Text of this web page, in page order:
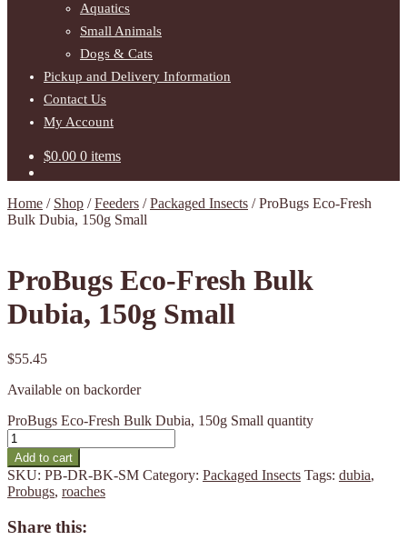
Aquatics
Small Animals
Dogs & Cats
Pickup and Delivery Information
Contact Us
My Account
$0.00 0 items
Home / Shop /Feeders /Packaged Insects /ProBugs Eco-Fresh
Bulk Dubia, 150g Small
ProBugs Eco-Fresh Bulk
Dubia, 150g Small
$55.45
Available on backorder
ProBugs Eco-Fresh Bulk Dubia, 150g Small quantity
Add to cart
SKU: PB-DR-BK-SM Category: Packaged Insects Tags: dubia,
Probugs, roaches
Share this: